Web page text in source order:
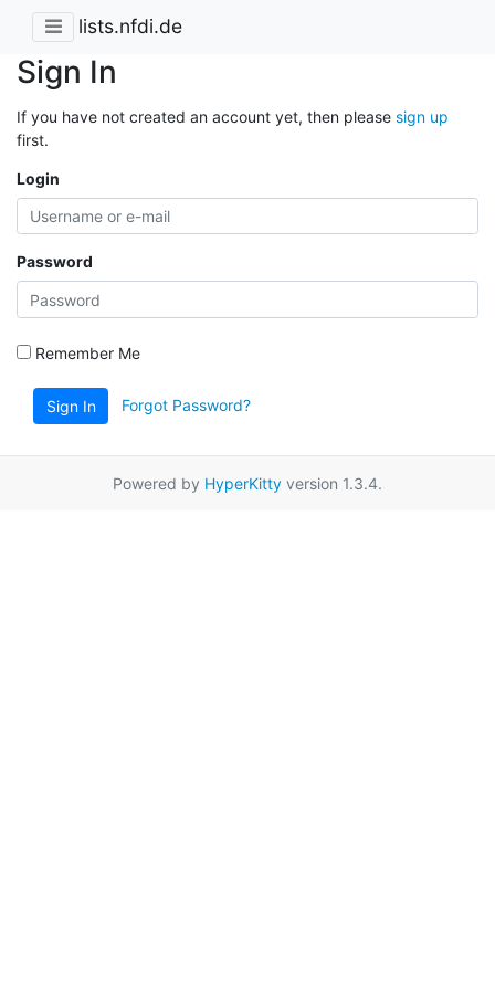
lists.nfdi.de
Sign In
If you have not created an account yet, then please sign up
first.
Login
Password
Remember Me
Sign In Forgot Password?
Powered by HyperKitty version 1.3.4.